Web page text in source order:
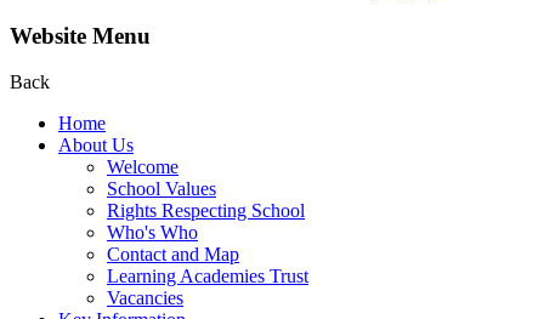
Website Menu
Back
Home
About Us
Welcome
School Values
Rights Respecting School
Who's Who
Contact and Map
Learning Academies Trust
Vacancies